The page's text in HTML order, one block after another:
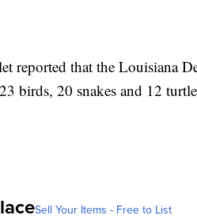
reported that the Louisiana
birds, 20 snakes and 12
Sell Your Items - Free to List